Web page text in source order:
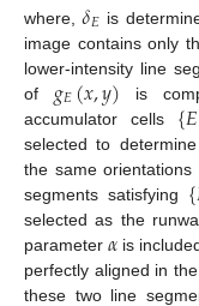
where,𝛿𝐸 is
image contains only
lower-intensity line
of 𝑔𝐸(𝑥,𝑦) is
accumulator cells {𝐸
selected to
the same
segments satisfying {
selected as the
parameter𝛼 is
perfectly aligned in
these two line